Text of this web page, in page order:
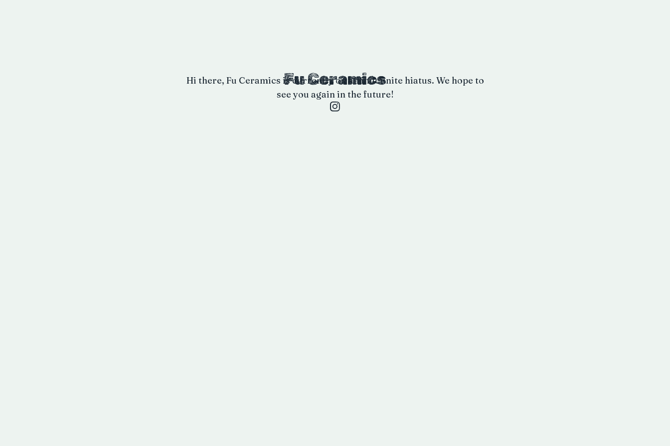
Fu Ceramics
Hi there, Fu Ceramics is currently on an indefinite hiatus. We hope to
see you again in the future!